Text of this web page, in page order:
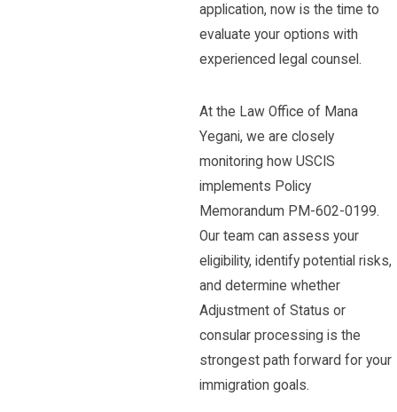
application, now is the time to
evaluate your options with
experienced legal counsel.
At the Law Office of Mana
Yegani, we are closely
monitoring how USCIS
implements Policy
Memorandum PM-602-0199.
Our team can assess your
eligibility, identify potential risks,
and determine whether
Adjustment of Status or
consular processing is the
strongest path forward for your
immigration goals.